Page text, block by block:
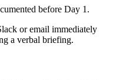
before Day 1.
or email immediately
a verbal briefing.